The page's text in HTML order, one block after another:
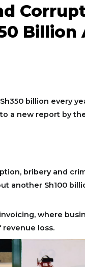
Billion
billion every
a new report by
bribery and
another Sh100
where
revenue loss.